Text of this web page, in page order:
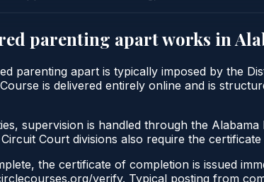
parenting apartworks in
parenting apart is typically imposed by the
is delivered entirely online and is
supervision is handled through the
Court divisions also require the
the certificate of completion is issued
verify. Typical posting from